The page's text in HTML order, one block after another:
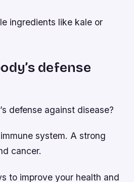
ingredients like kale or
defense
defense against disease?
system. A strong
cancer.
to improve your health and